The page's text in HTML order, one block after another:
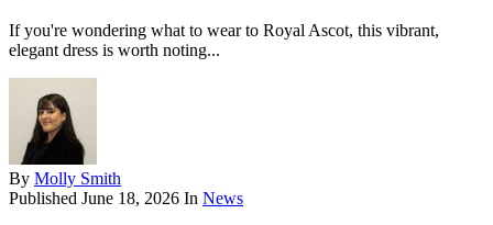
If you're wondering what to wear to Royal Ascot, this vibrant,
elegant dress is worth noting...
By Molly Smith
Published June 18, 2026 In News